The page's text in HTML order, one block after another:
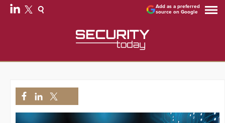
Add as a preferred
source on Google